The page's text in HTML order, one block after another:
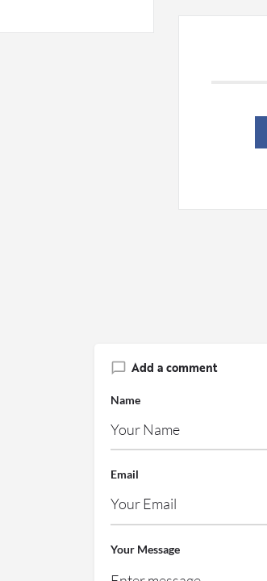
Add a comment
Name
Email
Your Message